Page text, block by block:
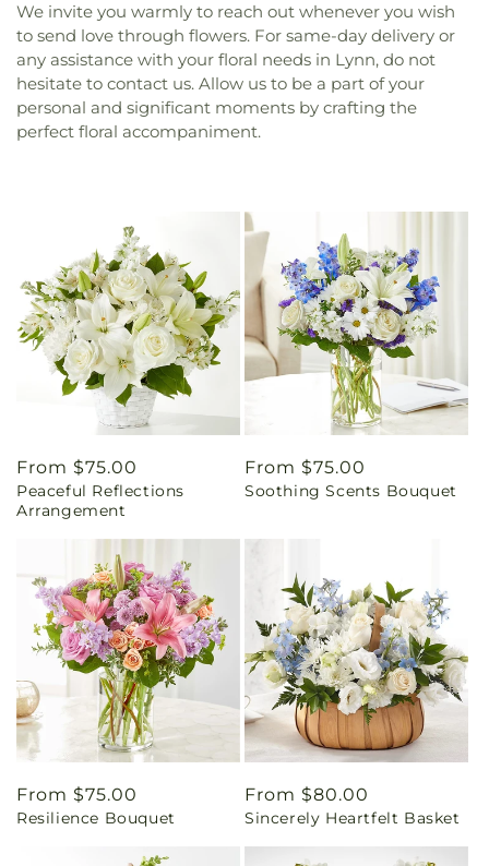
We invite you warmly to reach out whenever you wish
to send love through flowers. For same-day delivery or
any assistance with your floral needs in Lynn, do not
hesitate to contact us. Allow us to be a part of your
personal and significant moments by crafting the
perfect floral accompaniment.
Regular
price
From $75.00
Peaceful Reflections
Arrangement
Regular
price
From $75.00
Soothing Scents Bouquet
Regular
price
From $75.00
Resilience Bouquet
Regular
price
From $80.00
Sincerely Heartfelt Basket